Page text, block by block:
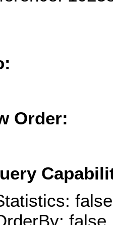
Order:
false
false